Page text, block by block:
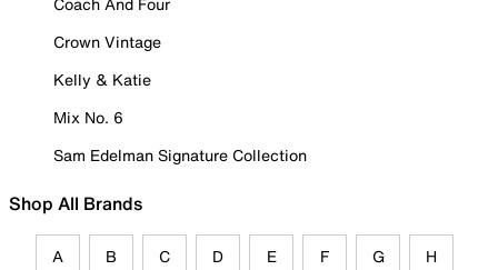
Crown Vintage
Kelly & Katie
Mix No. 6
Sam Edelman Signature Collection
Shop All Brands
A B C D E F G H